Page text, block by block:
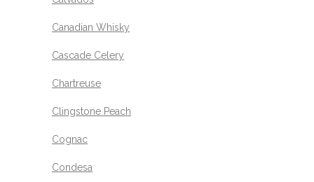
Canadian Whisky
Cascade Celery
Chartreuse
Clingstone Peach
Cognac
Condesa